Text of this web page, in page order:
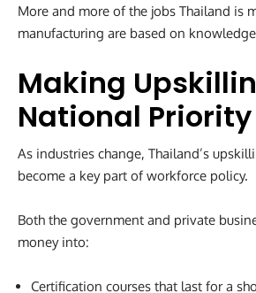
More and more of the jobs Thailand is
manufacturing are based on
Making
National Priority
As industries change, Thailand’s
become a key part of workforce policy.
Both the government and private
money into:
Certification courses that last for a